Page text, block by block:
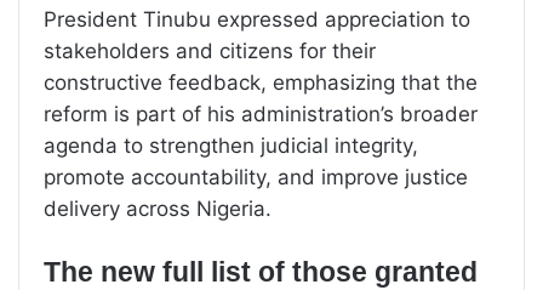
President Tinubu expressed appreciation to
stakeholders and citizens for their
constructive feedback, emphasizing that the
reform is part of his administration’s broader
agenda to strengthen judicial integrity,
promote accountability, and improve justice
delivery across Nigeria.
The new full list of those granted